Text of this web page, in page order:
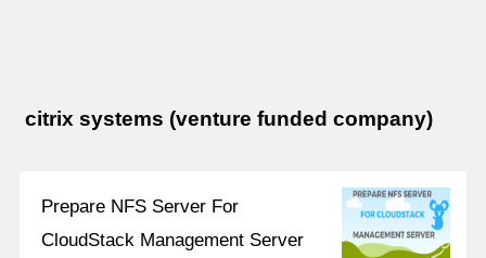
citrix systems (venture funded company)
Prepare NFS Server For
CloudStack Management Server